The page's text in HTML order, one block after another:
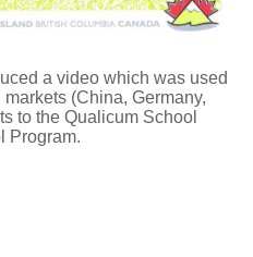
a video which was used
(China, Germany,
to the Qualicum School
Program.